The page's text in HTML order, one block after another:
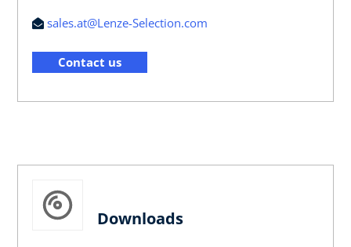
sales.at@Lenze-Selection.com
Contact us
Downloads